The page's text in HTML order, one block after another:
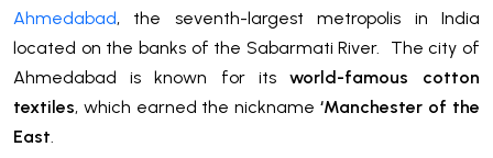
Ahmedabad, the seventh-largest metropolis in India
located on the banks of the Sabarmati River. The city of
Ahmedabad is known for its world-famous cotton
textiles, which earned the nickname ‘Manchester of the
East.